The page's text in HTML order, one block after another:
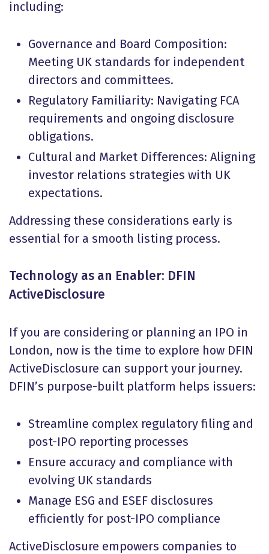
including:
Governance and Board Composition:
Meeting UK standards for independent
directors and committees.
Regulatory Familiarity: Navigating FCA
requirements and ongoing disclosure
obligations.
Cultural and Market Differences: Aligning
investor relations strategies with UK
expectations.
Addressing these considerations early is
essential for a smooth listing process.
Technology as an Enabler: DFIN
ActiveDisclosure
If you are considering or planning an IPO in
London, now is the time to explore how DFIN
ActiveDisclosure can support your journey.
DFIN’s purpose-built platform helps issuers:
Streamline complex regulatory filing and
post-IPO reporting processes
Ensure accuracy and compliance with
evolving UK standards
Manage ESG and ESEF disclosures
efficiently for post-IPO compliance
ActiveDisclosure empowers companies to